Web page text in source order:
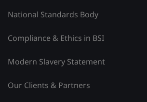
National Standards Body
Compliance & Ethics in BSI
Modern Slavery Statement
Our Clients & Partners